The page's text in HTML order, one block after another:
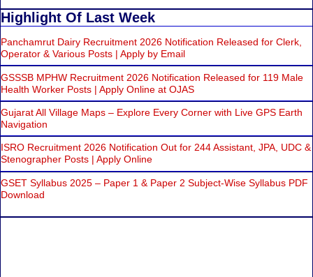
Highlight Of Last Week
Panchamrut Dairy Recruitment 2026 Notification Released for Clerk,
Operator & Various Posts | Apply by Email
GSSSB MPHW Recruitment 2026 Notification Released for 119 Male
Health Worker Posts | Apply Online at OJAS
Gujarat All Village Maps – Explore Every Corner with Live GPS Earth
Navigation
ISRO Recruitment 2026 Notification Out for 244 Assistant, JPA, UDC &
Stenographer Posts | Apply Online
GSET Syllabus 2025 – Paper 1 & Paper 2 Subject-Wise Syllabus PDF
Download